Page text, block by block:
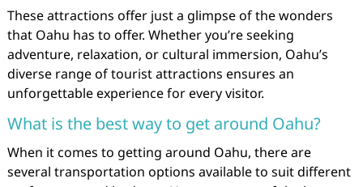
These attractions offer just a glimpse of the wonders
that Oahu has to offer. Whether you’re seeking
adventure, relaxation, or cultural immersion, Oahu’s
diverse range of tourist attractions ensures an
unforgettable experience for every visitor.
What is the best way to get around Oahu?
When it comes to getting around Oahu, there are
several transportation options available to suit different